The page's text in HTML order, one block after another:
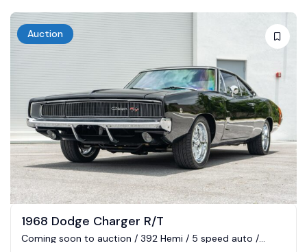
Auction
1968 Dodge Charger R/T
Coming soon to auction / 392 Hemi / 5 speed auto /